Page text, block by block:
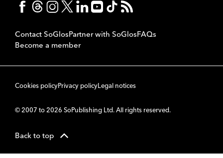
Contact SoGlosPartner with SoGlosFAQs
Become a member
Cookies policyPrivacy policyLegal notices
© 2007 to 2026 SoPublishing Ltd. All rights reserved.
Back to top